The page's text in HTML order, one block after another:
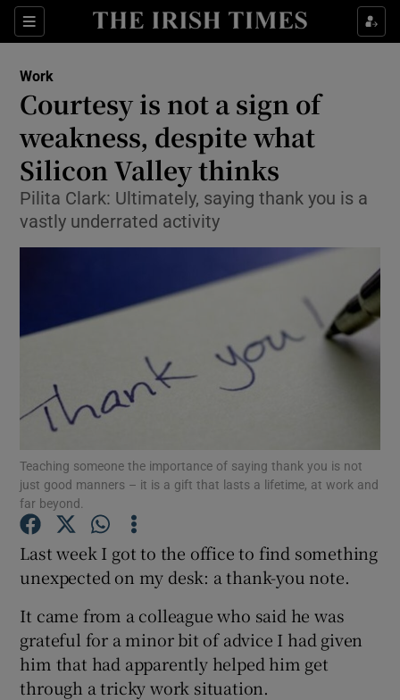
Sections
Show Food sub sections
Show Life & Style sub sections
Show Culture sub sections
Show Environment sub sections
Show Science sub sections
Show Motors sub sections
Show Podcasts sub sections
Work
Courtesy is not a sign of
weakness, despite what
Silicon Valley thinks
Pilita Clark: Ultimately, saying thank you is a
vastly underrated activity
Teaching someone the importance of saying thank you is not
just good manners – it is a gift that lasts a lifetime, at work and
far beyond.
Last week I got to the office to find something
unexpected on my desk: a thank-you note.
It came from a colleague who said he was
grateful for a minor bit of advice I had given
him that had apparently helped him get
through a tricky work situation.